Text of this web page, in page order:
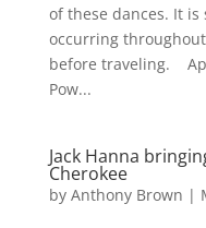
of these dances. It
occurring
before traveling.
Pow...
Jack Hanna
Cherokee
by Anthony Brown |